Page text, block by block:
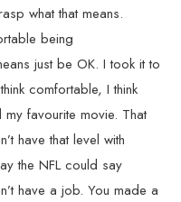
what that means.
being
just be OK. I took it to
comfortable, I think
favourite movie. That
have that level with
the NFL could say
have a job. You made a